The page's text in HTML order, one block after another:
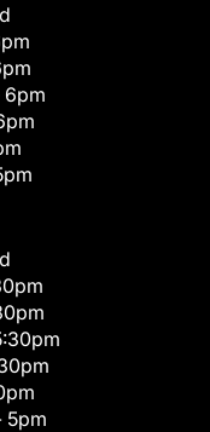
6pm
5pm